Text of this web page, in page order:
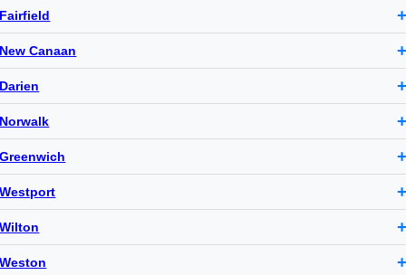
Fairfield
New Canaan
Darien
Norwalk
Greenwich
Westport
Wilton
Weston